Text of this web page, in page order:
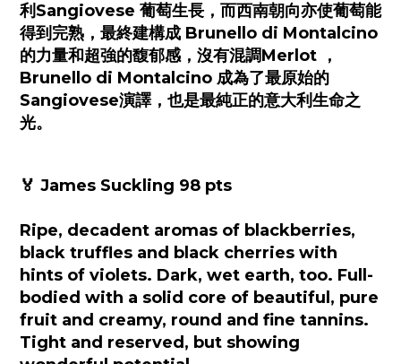
利Sangiovese 葡萄生長，而西南朝向亦使葡萄能
得到完熟，最終建構成 Brunello di Montalcino
的力量和超強的馥郁感，沒有混調Merlot ，
Brunello di Montalcino 成為了最原始的
Sangiovese演譯，也是最純正的意大利生命之
光。
🏅 James Suckling 98 pts
Ripe, decadent aromas of blackberries,
black truffles and black cherries with
hints of violets. Dark, wet earth, too. Full-
bodied with a solid core of beautiful, pure
fruit and creamy, round and fine tannins.
Tight and reserved, but showing